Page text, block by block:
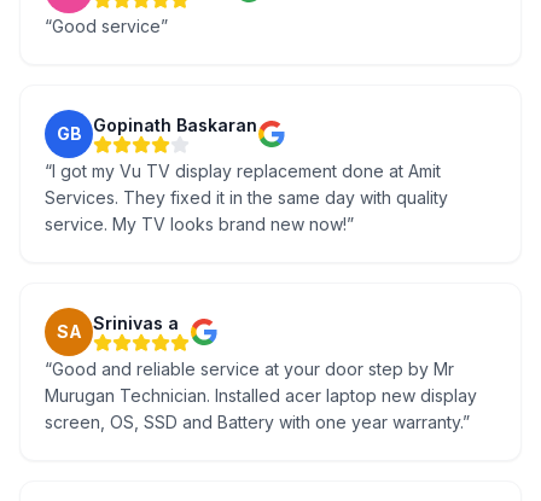
“Good service”
GB Gopinath Baskaran
“I got my Vu TV display replacement done at Amit
Services. They fixed it in the same day with quality
service. My TV looks brand new now!”
SA Srinivas a
“Good and reliable service at your door step by Mr
Murugan Technician. Installed acer laptop new display
screen, OS, SSD and Battery with one year warranty.”